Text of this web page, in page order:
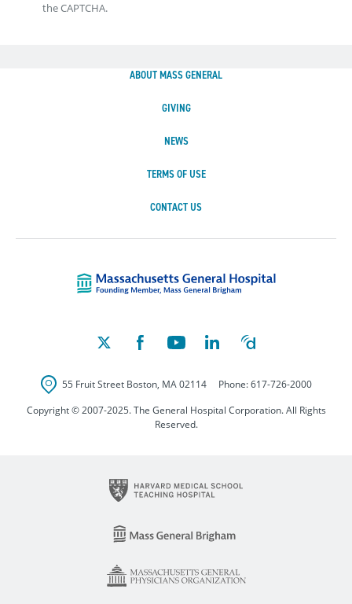
the CAPTCHA.
ABOUT MASS GENERAL
GIVING
NEWS
TERMS OF USE
CONTACT US
55 Fruit Street Boston, MA 02114 Phone:617-726-2000
Copyright © 2007-2025. The General Hospital Corporation. All Rights
Reserved.